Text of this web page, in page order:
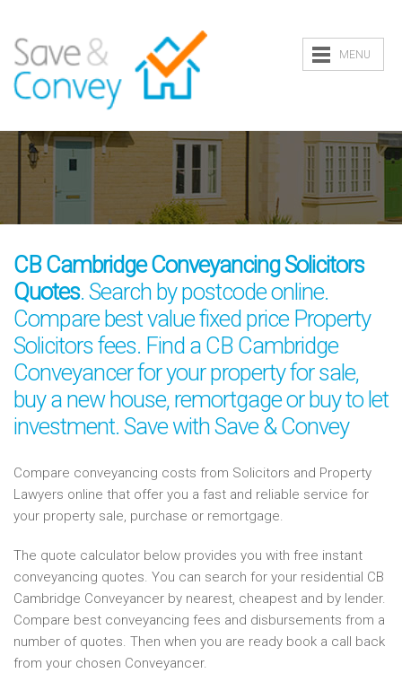
MENU
CB Cambridge Conveyancing Solicitors
Quotes. Search by postcode online.
Compare best value fixed price Property
Solicitors fees. Find a CB Cambridge
Conveyancer for your property for sale,
buy a new house, remortgage or buy to let
investment. Save with Save & Convey
Compare conveyancing costs from Solicitors and Property
Lawyers online that offer you a fast and reliable service for
your property sale, purchase or remortgage.
The quote calculator below provides you with free instant
conveyancing quotes. You can search for your residential CB
Cambridge Conveyancer by nearest, cheapest and by lender.
Compare best conveyancing fees and disbursements from a
number of quotes. Then when you are ready book a call back
from your chosen Conveyancer.